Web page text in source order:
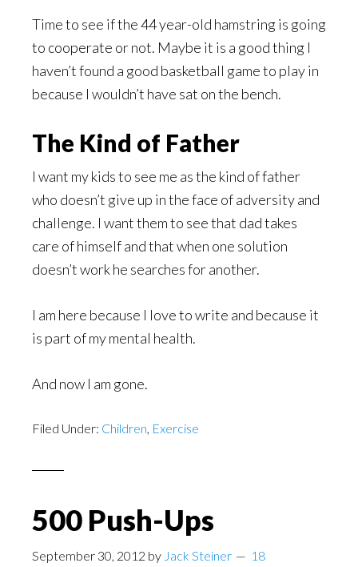
Time to see if the 44 year-old hamstring is going
to cooperate or not. Maybe it is a good thing I
haven’t found a good basketball game to play in
because I wouldn’t have sat on the bench.
The Kind of Father
I want my kids to see me as the kind of father
who doesn’t give up in the face of adversity and
challenge. I want them to see that dad takes
care of himself and that when one solution
doesn’t work he searches for another.
I am here because I love to write and because it
is part of my mental health.
And now I am gone.
Filed Under: Children, Exercise
500 Push-Ups
September 30, 2012 by Jack Steiner
18